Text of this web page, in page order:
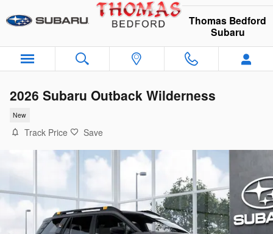
Thomas Bedford
Subaru
2026 Subaru Outback Wilderness
New
Track Price Save